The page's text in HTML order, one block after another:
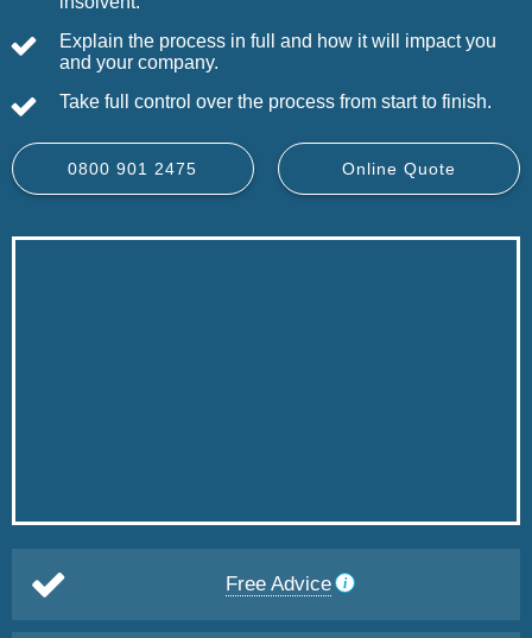
Explain the process in full and how it will impact you
and your company.
Take full control over the process from start to finish.
0800 901 2475 Online Quote
Free Advice